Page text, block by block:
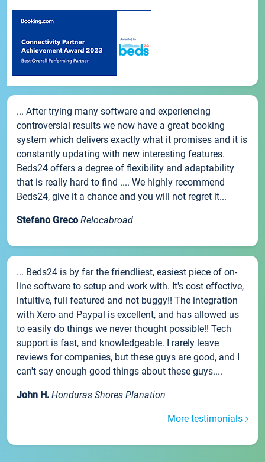
... After trying many software and experiencing
controversial results we now have a great booking
system which delivers exactly what it promises and it is
constantly updating with new interesting features.
Beds24 offers a degree of flexibility and adaptability
that is really hard to find .... We highly recommend
Beds24, give it a chance and you will not regret it...
Stefano Greco Relocabroad
... Beds24 is by far the friendliest, easiest piece of on-
line software to setup and work with. It's cost effective,
intuitive, full featured and not buggy!! The integration
with Xero and Paypal is excellent, and has allowed us
to easily do things we never thought possible!! Tech
support is fast, and knowledgeable. I rarely leave
reviews for companies, but these guys are good, and I
can't say enough good things about these guys....
John H. Honduras Shores Planation
More testimonials